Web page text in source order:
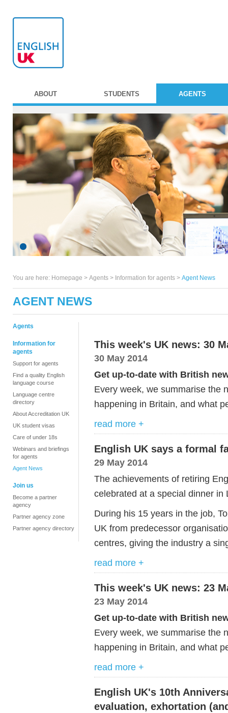
ABOUT STUDENTS AGENTS
You are here: Homepage > Agents > Information for agents > Agent News
AGENT NEWS
Agents
Information for
agents
Support for agents
Find a quality English
language course
Language centre
directory
About Accreditation UK
UK student visas
Care of under 18s
Webinars and briefings
for agents
Agent News
Join us
Become a partner
agency
Partner agency zone
Partner agency directory
This week's UK news: 30
30 May 2014
Get up-to-date with British
Every week, we summarise the
happening in Britain, and what
read more +
English UK says a formal
29 May 2014
The achievements of retiring
celebrated at a special dinner in
During his 15 years in the job,
UK from predecessor
centres, giving the industry a
read more +
This week's UK news: 23
23 May 2014
Get up-to-date with British
Every week, we summarise the
happening in Britain, and what
read more +
English UK's 10th
evaluation, exhortation